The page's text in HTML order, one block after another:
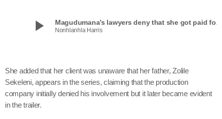
play_arrow Magudumana’s lawyers deny that she got paid for
Nonhlanhla Harris
She added that her client was unaware that her father, Zolile
Sekeleni, appears in the series, claiming that the production
company initially denied his involvement but it later became evident
in the trailer.